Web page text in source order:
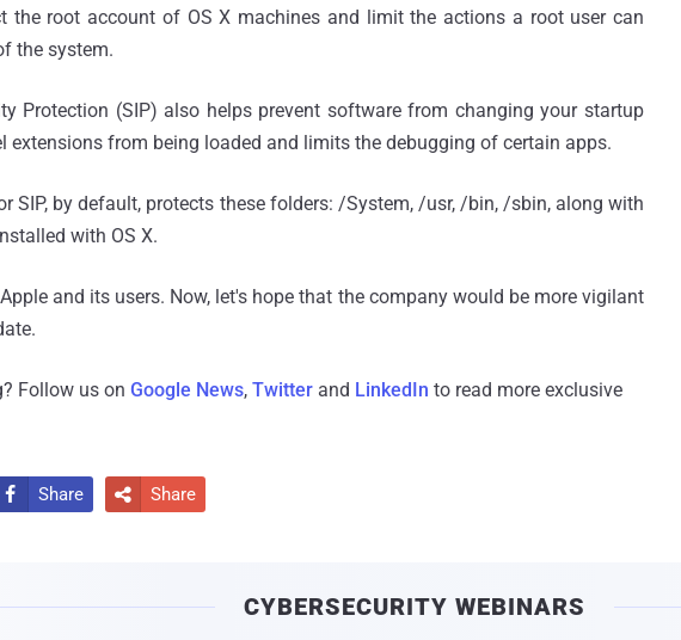
the root account of OS X machines and limit the actions a root user can
the system.
Protection (SIP) also helps prevent software from changing your startup
extensions from being loaded and limits the debugging of certain apps.
SIP, by default, protects these folders: /System, /usr, /bin, /sbin, along with
with OS X.
and its users. Now, let's hope that the company would be more vigilant
Follow us on Google News, Twitter and LinkedIn to read more exclusive
 Share  Share
CYBERSECURITY WEBINARS